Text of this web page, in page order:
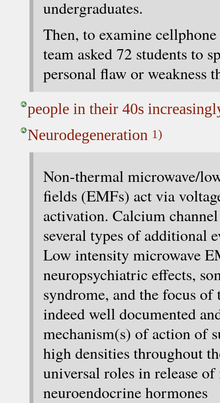
undergraduates.
Then, to examine
team asked 72 students to
personal flaw or weakness
people in their 40s
Neurodegeneration 1)
Non-thermal microwave/
fields (EMFs) act via
activation. Calcium
several types of additional
Low intensity microwave
neuropsychiatric effects,
syndrome, and the focus
indeed well documented
mechanism(s) of action of
high densities throughout
universal roles in release
neuroendocrine hormones